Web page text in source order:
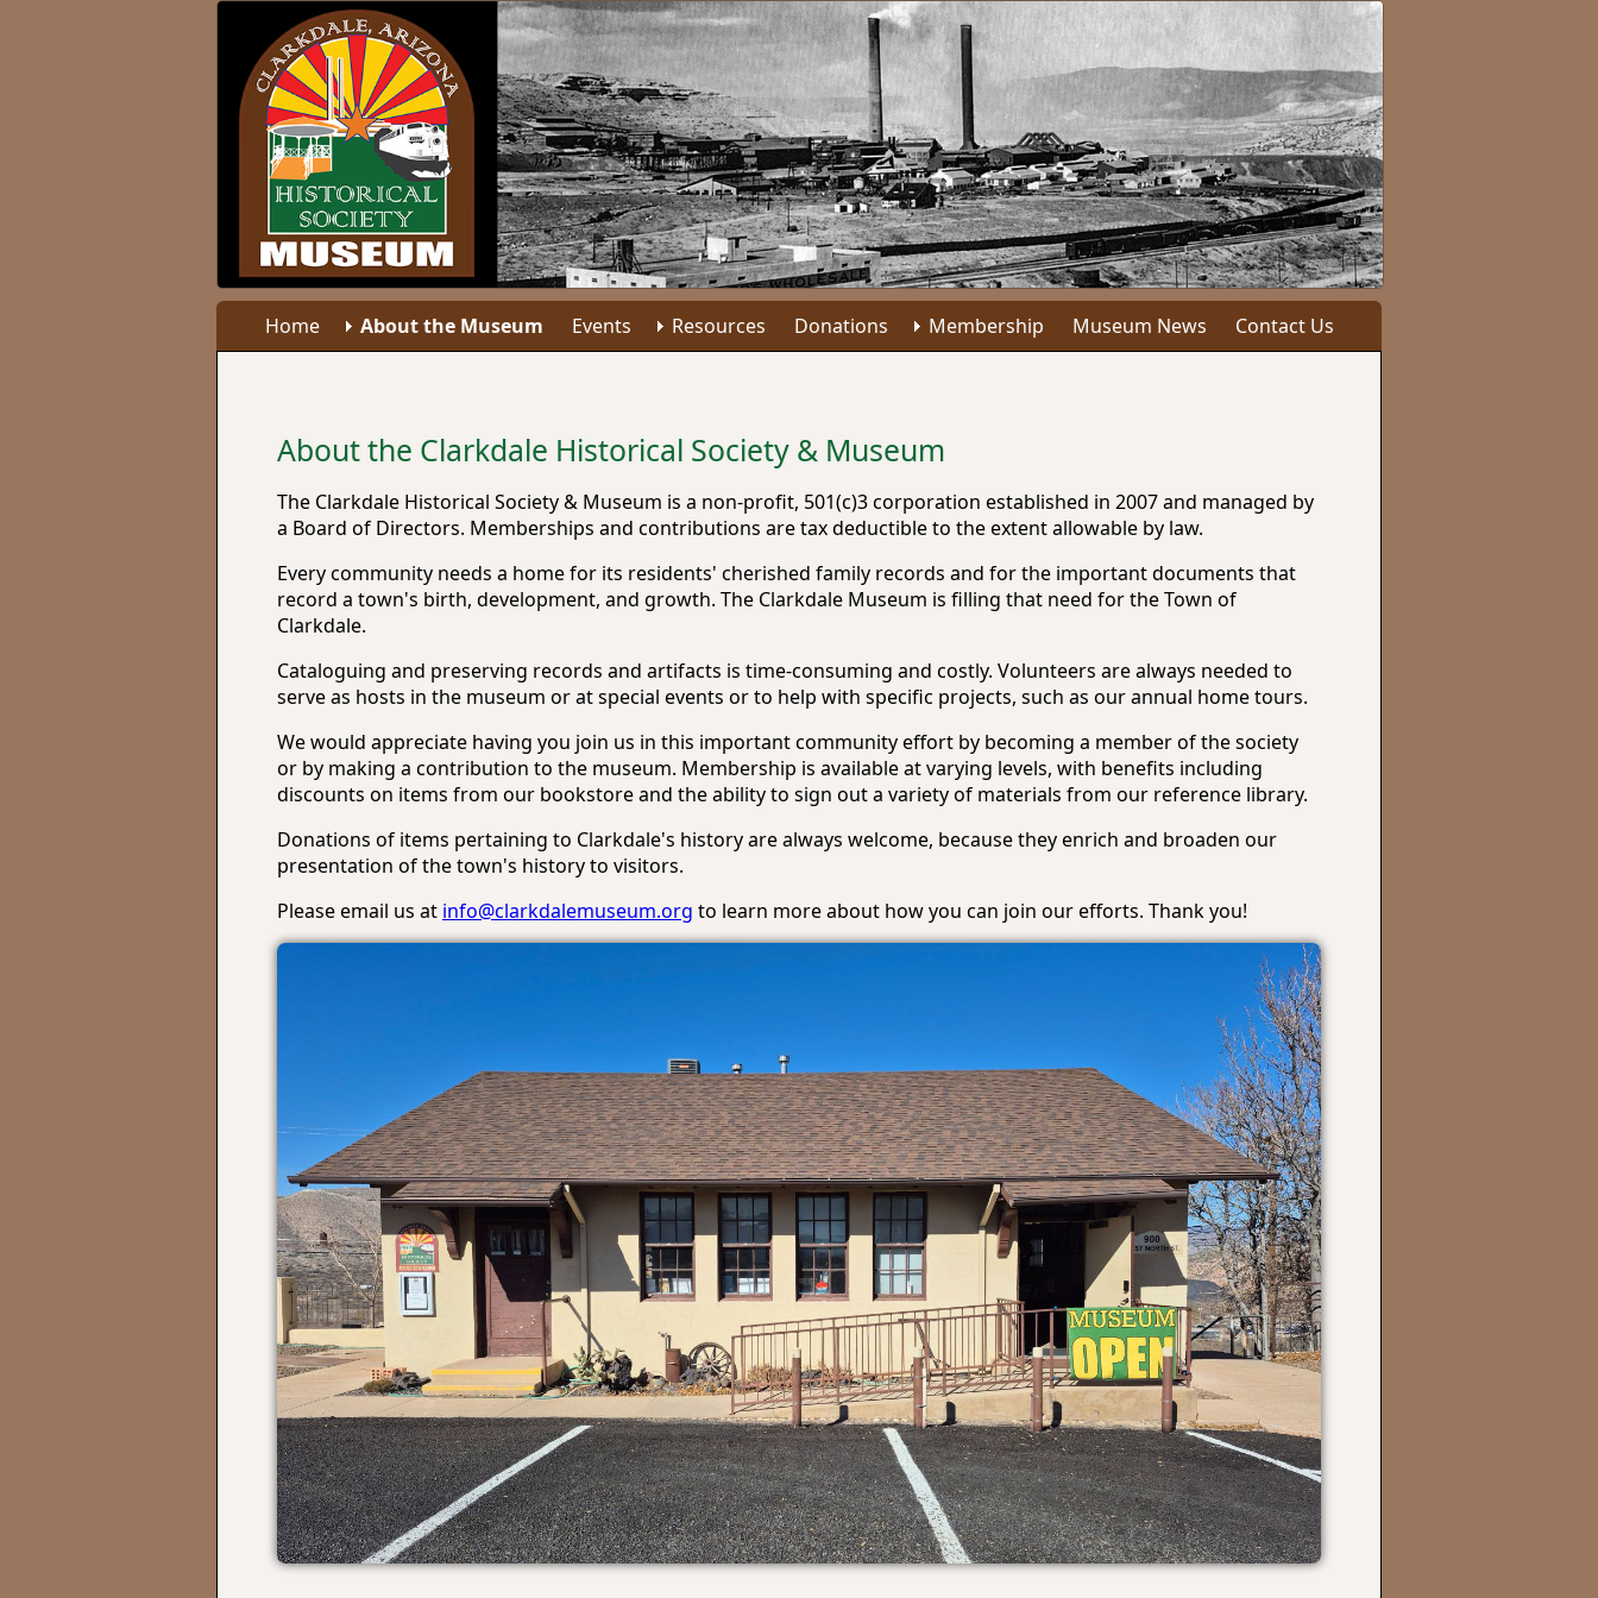
Home About the Museum Events Resources Donations Membership Museum News Contact Us
About the Clarkdale Historical Society & Museum
The Clarkdale Historical Society & Museum is a non-profit, 501(c)3 corporation established in 2007 and managed by
a Board of Directors. Memberships and contributions are tax deductible to the extent allowable by law.
Every community needs a home for its residents' cherished family records and for the important documents that
record a town's birth, development, and growth. The Clarkdale Museum is filling that need for the Town of
Clarkdale.
Cataloguing and preserving records and artifacts is time-consuming and costly. Volunteers are always needed to
serve as hosts in the museum or at special events or to help with specific projects, such as our annual home tours.
We would appreciate having you join us in this important community effort by becoming a member of the society
or by making a contribution to the museum. Membership is available at varying levels, with benefits including
discounts on items from our bookstore and the ability to sign out a variety of materials from our reference library.
Donations of items pertaining to Clarkdale's history are always welcome, because they enrich and broaden our
presentation of the town's history to visitors.
Please email us at info@clarkdalemuseum.org to learn more about how you can join our efforts. Thank you!